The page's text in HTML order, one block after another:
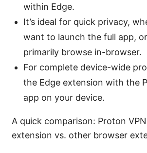
within Edge.
It’s ideal for quick privacy,
want to launch the full app,
primarily browse in-browser.
For complete device-wide
the Edge extension with the
app on your device.
A quick comparison: Proton
extension vs. other browser